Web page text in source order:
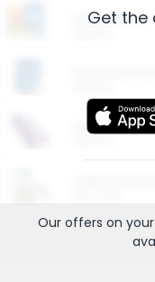
Restaurants
More Ways
Get the
Our offers on